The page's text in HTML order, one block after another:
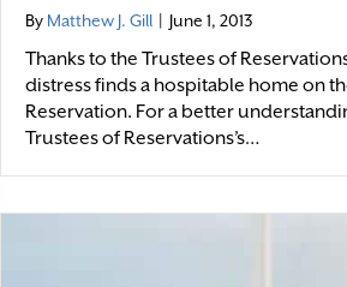
By Matthew J. Gill June 1, 2013
Thanks to the Trustees of
distress finds a hospitable home on
Reservation. For a better
Trustees of Reservations’s…